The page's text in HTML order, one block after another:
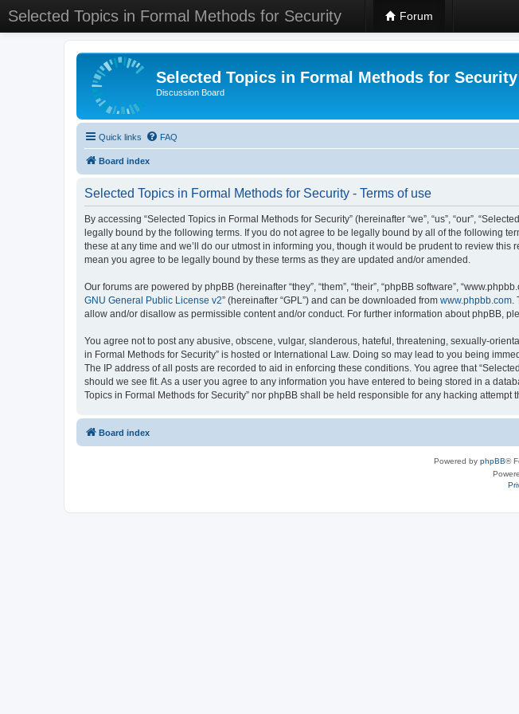
Selected Topics in Formal Methods for Security Forum
Selected Topics in Formal Methods for Security
Discussion Board
Quick links FAQ
Board index
Selected Topics in Formal Methods for Security - Terms of use
By accessing “Selected Topics in Formal Methods for Security” (hereinafter “we”, “us”, “our”,
legally bound by the following terms. If you do not agree to be legally bound by all of the following
these at any time and we’ll do our utmost in informing you, though it would be prudent to review
mean you agree to be legally bound by these terms as they are updated and/or amended.
Our forums are powered by phpBB (hereinafter “they”, “them”, “their”, “phpBB software”,
GNU General Public License v2” (hereinafter “GPL”) and can be downloaded from www.phpbb.com.
allow and/or disallow as permissible content and/or conduct. For further information about phpBB,
You agree not to post any abusive, obscene, vulgar, slanderous, hateful, threatening, sexually-
in Formal Methods for Security” is hosted or International Law. Doing so may lead to you being
The IP address of all posts are recorded to aid in enforcing these conditions. You agree that
should we see fit. As a user you agree to any information you have entered to being stored in a
Topics in Formal Methods for Security” nor phpBB shall be held responsible for any hacking attempt
Board index
Powered by phpBB®